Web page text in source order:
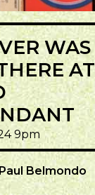
WAS
AT
9pm
Belmondo